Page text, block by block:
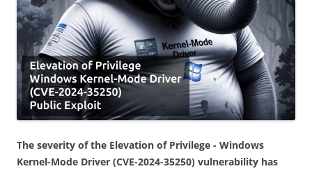
The severity of the Elevation of Privilege - Windows
Kernel-Mode Driver (CVE-2024-35250) vulnerability has